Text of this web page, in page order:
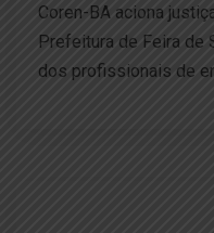
Coren-BA aciona
Prefeitura de Feira de
dos profissionais de